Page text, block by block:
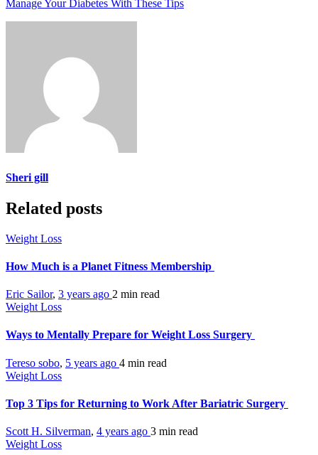
Manage Your Diabetes With These Tips
Sheri gill
Related posts
Weight Loss
How Much is a Planet Fitness Membership
Eric Sailor, 3 years ago 2 min read
Weight Loss
Ways to Mentally Prepare for Weight Loss Surgery
Tereso sobo, 5 years ago 4 min read
Weight Loss
Top 3 Tips for Returning to Work After Bariatric Surgery
Scott H. Silverman, 4 years ago 3 min read
Weight Loss